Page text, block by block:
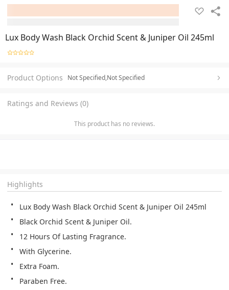
Lux Body Wash Black Orchid Scent & Juniper Oil 245ml
Product Options Not Specified,Not Specified
Ratings and Reviews (0)
This product has no reviews.
Highlights
Lux Body Wash Black Orchid Scent & Juniper Oil 245ml
Black Orchid Scent & Juniper Oil.
12 Hours Of Lasting Fragrance.
With Glycerine.
Extra Foam.
Paraben Free.